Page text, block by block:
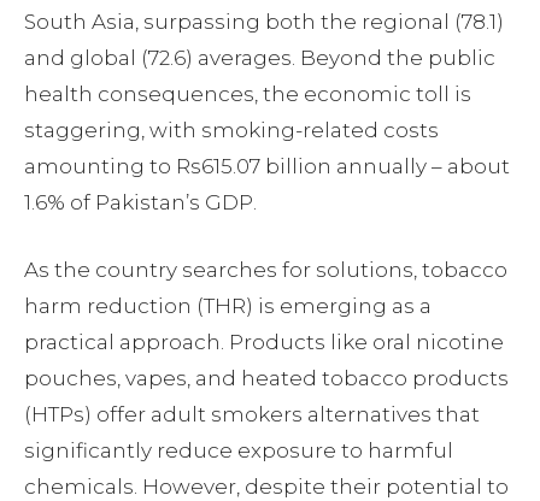
South Asia, surpassing both the regional (78.1)
and global (72.6) averages. Beyond the public
health consequences, the economic toll is
staggering, with smoking-related costs
amounting to Rs615.07 billion annually – about
1.6% of Pakistan’s GDP.
As the country searches for solutions, tobacco
harm reduction (THR) is emerging as a
practical approach. Products like oral nicotine
pouches, vapes, and heated tobacco products
(HTPs) offer adult smokers alternatives that
significantly reduce exposure to harmful
chemicals. However, despite their potential to